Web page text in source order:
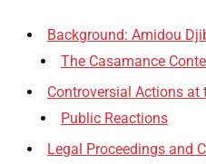
Background: Amidou
The Casamance
Controversial Actions at
Public Reactions
Legal Proceedings and